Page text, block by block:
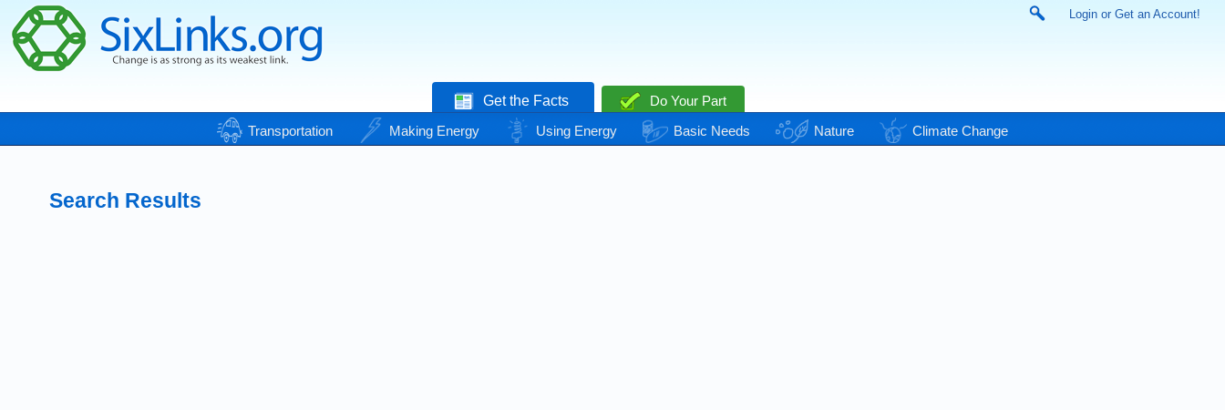
Login or Get an Account!
Get the Facts
Do Your Part
Transportation
Making Energy Using Energy Basic Needs Nature Climate Change
Search Results